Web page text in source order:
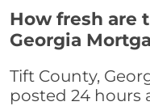
How fresh are
Georgia
Tift County,
posted 24 hours